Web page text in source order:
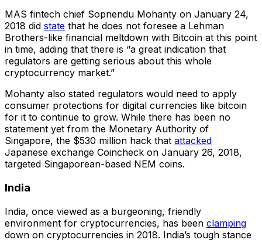
MAS fintech chief Sopnendu Mohanty on January 24,
2018 did state that he does not foresee a Lehman
Brothers-like financial meltdown with Bitcoin at this point
in time, adding that there is “a great indication that
regulators are getting serious about this whole
cryptocurrency market.”
Mohanty also stated regulators would need to apply
consumer protections for digital currencies like bitcoin
for it to continue to grow. While there has been no
statement yet from the Monetary Authority of
Singapore, the $530 million hack that attacked
Japanese exchange Coincheck on January 26, 2018,
targeted Singaporean-based NEM coins.
India
India, once viewed as a burgeoning, friendly
environment for cryptocurrencies, has been clamping
down on cryptocurrencies in 2018. India’s tough stance